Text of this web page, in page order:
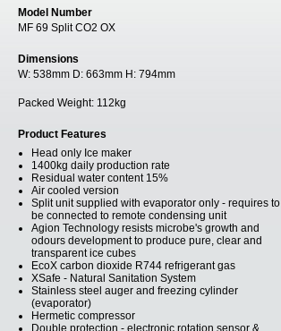
Model Number
MF 69 Split CO2 OX
Dimensions
W: 538mm D: 663mm H: 794mm
Packed Weight: 112kg
Product Features
Head only Ice maker
1400kg daily production rate
Residual water content 15%
Air cooled version
Split unit supplied with evaporator only - requires to
be connected to remote condensing unit
Agion Technology resists microbe's growth and
odours development to produce pure, clear and
transparent ice cubes
EcoX carbon dioxide R744 refrigerant gas
XSafe - Natural Sanitation System
Stainless steel auger and freezing cylinder
(evaporator)
Hermetic compressor
Double protection - electronic rotation sensor &